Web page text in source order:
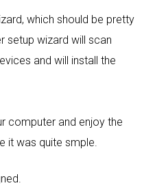
which should be pretty
setup wizard will scan
and will install the
computer and enjoy the
it was quite smple.